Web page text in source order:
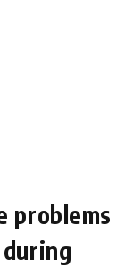
problems